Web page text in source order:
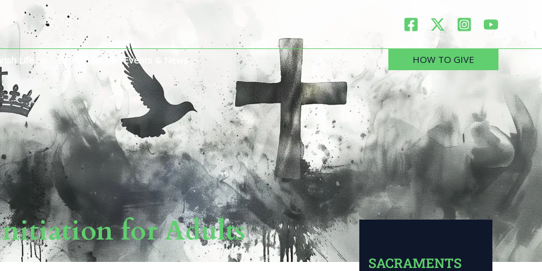
Life Formation Events & News HOW TO GIVE
for Adults
SACRAMENTS